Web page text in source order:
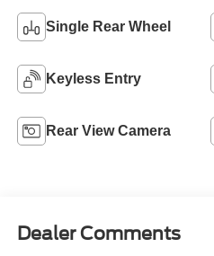
Single Rear Wheel
Keyless Entry
Rear View Camera
Dealer Comments